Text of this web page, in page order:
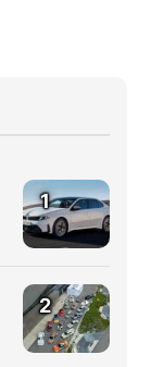
1
2